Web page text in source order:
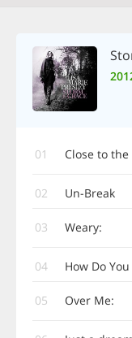
01 Close to the
02 Un-Break
03 Weary:
04 How Do
05 Over Me: